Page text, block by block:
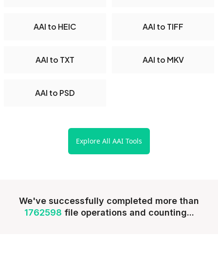
AAI to HEIC AAI to TIFF
AAI to TXT AAI to MKV
AAI to PSD
Explore All AAI Tools
We've successfully completed more than
1762598 file operations and counting...